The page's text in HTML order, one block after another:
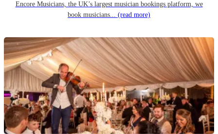
Encore Musicians, the UK’s largest musician bookings platform, we
book musicians... (read more)